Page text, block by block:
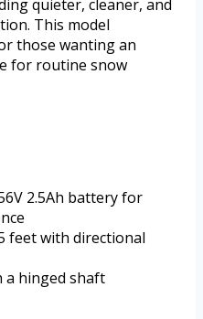
quieter, cleaner, and
This model
those wanting an
for routine snow
2.5Ah battery for
feet with directional
a hinged shaft